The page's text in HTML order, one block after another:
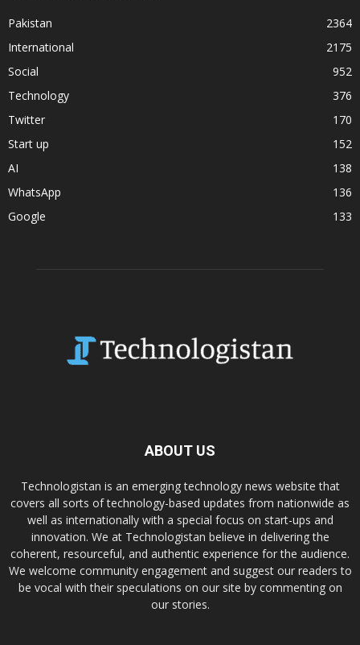
Pakistan
2364
International
2175
Social
952
Technology
376
Twitter
170
Start up
152
AI
138
WhatsApp
136
Google
133
ABOUT US
Technologistan is an emerging technology news website that
covers all sorts of technology-based updates from nationwide as
well as internationally with a special focus on start-ups and
innovation. We at Technologistan believe in delivering the
coherent, resourceful, and authentic experience for the audience.
We welcome community engagement and suggest our readers to
be vocal with their speculations on our site by commenting on
our stories.